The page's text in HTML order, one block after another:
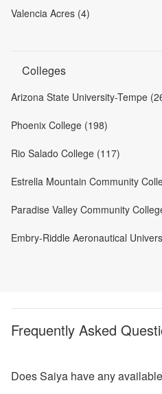
Valencia Acres (4)
Colleges
Arizona State University-Tempe
Phoenix College (198)
Rio Salado College (117)
Estrella Mountain Community
Paradise Valley Community
Embry-Riddle Aeronautical
Frequently Asked
Does Saiya have any